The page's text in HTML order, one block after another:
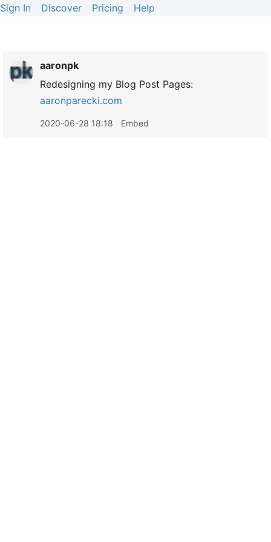
Sign In Discover Pricing Help
aaronpk
Redesigning my Blog Post Pages:
aaronparecki.com
2020-06-28 18:18 Embed